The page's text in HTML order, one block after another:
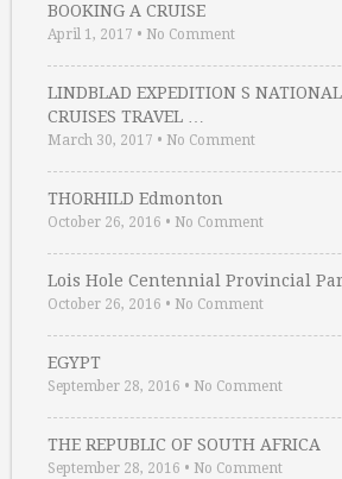
BOOKING A CRUISE
April 1, 2017 • No Comment
LINDBLAD EXPEDITION S
CRUISES TRAVEL …
March 30, 2017 • No Comment
THORHILD Edmonton
October 26, 2016 • No Comment
Lois Hole Centennial Provincial
October 26, 2016 • No Comment
EGYPT
September 28, 2016 • No Comment
THE REPUBLIC OF SOUTH AFRICA
September 28, 2016 • No Comment